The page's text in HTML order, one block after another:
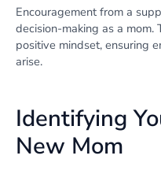
Encouragement from a
decision-making as a mom.
positive mindset, ensuring
arise.
Identifying
New Mom